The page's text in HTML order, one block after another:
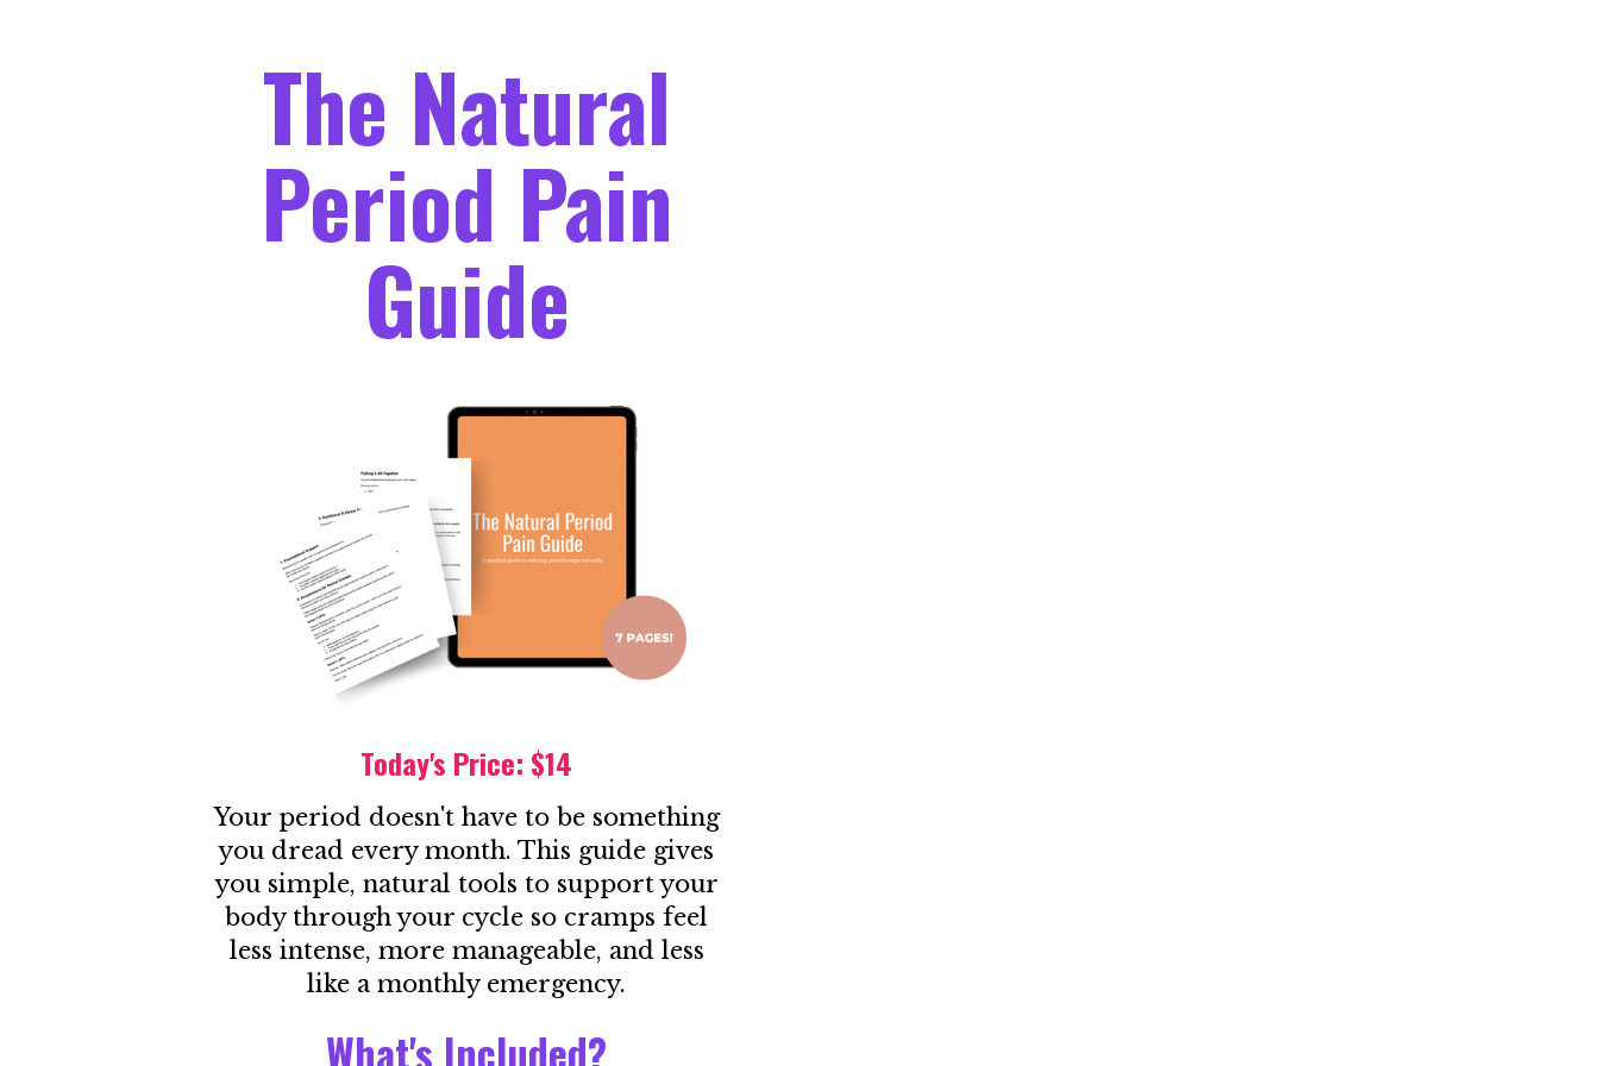
The Natural
Period Pain
Guide
Today's Price: $14
Your period doesn't have to be something
you dread every month. This guide gives
you simple, natural tools to support your
body through your cycle so cramps feel
less intense, more manageable, and less
like a monthly emergency.
What's Included?